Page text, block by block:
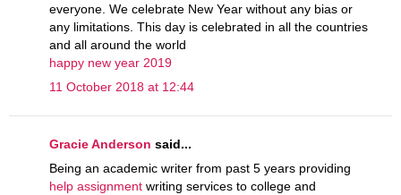
everyone. We celebrate New Year without any bias or
any limitations. This day is celebrated in all the countries
and all around the world
happy new year 2019
11 October 2018 at 12:44
Gracie Anderson said...
Being an academic writer from past 5 years providing
help assignment writing services to college and